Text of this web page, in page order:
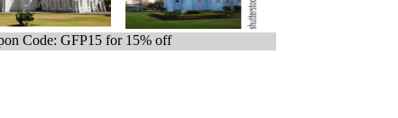
Code: GFP15 for 15% off